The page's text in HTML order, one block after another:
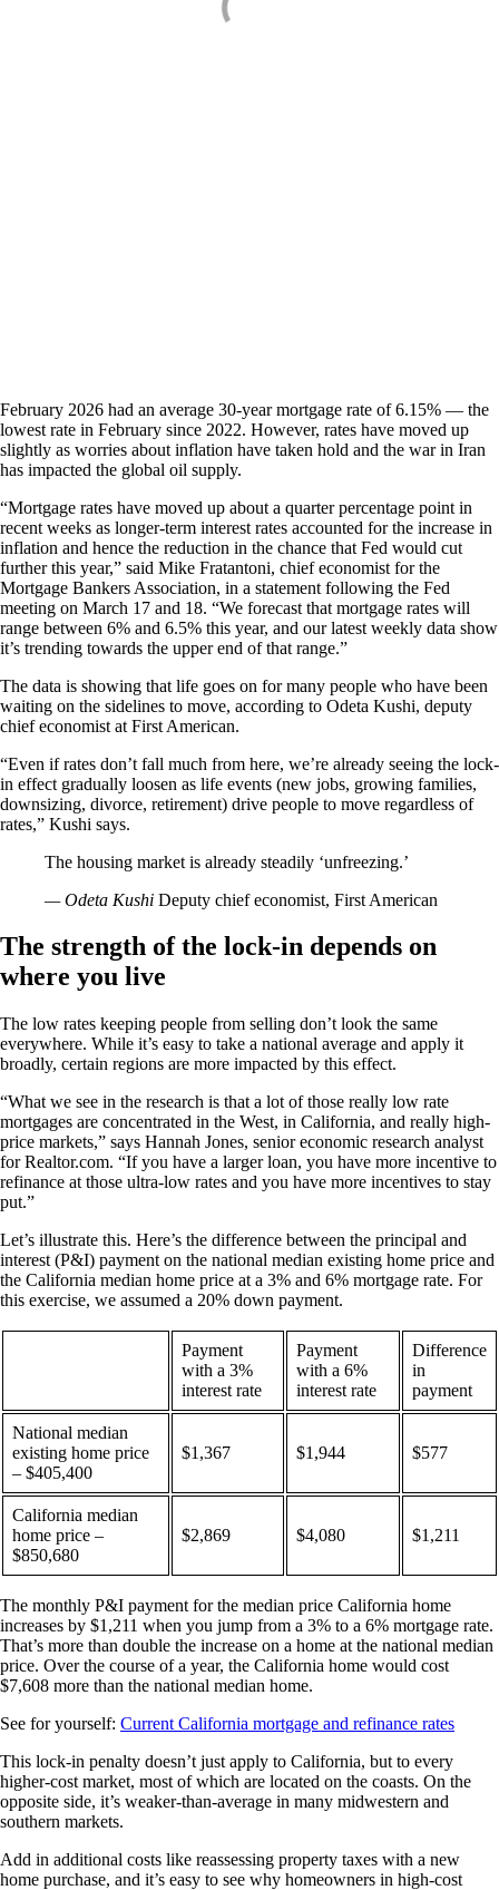
February 2026 had an average 30-year mortgage rate of 6.15% — the
lowest rate in February since 2022. However, rates have moved up
slightly as worries about inflation have taken hold and the war in Iran
has impacted the global oil supply.
“Mortgage rates have moved up about a quarter percentage point in
recent weeks as longer-term interest rates accounted for the increase in
inflation and hence the reduction in the chance that Fed would cut
further this year,” said Mike Fratantoni, chief economist for the
Mortgage Bankers Association, in a statement following the Fed
meeting on March 17 and 18. “We forecast that mortgage rates will
range between 6% and 6.5% this year, and our latest weekly data show
it’s trending towards the upper end of that range.”
The data is showing that life goes on for many people who have been
waiting on the sidelines to move, according to Odeta Kushi, deputy
chief economist at First American.
“Even if rates don’t fall much from here, we’re already seeing the lock-
in effect gradually loosen as life events (new jobs, growing families,
downsizing, divorce, retirement) drive people to move regardless of
rates,” Kushi says.
The housing market is already steadily ‘unfreezing.’
— Odeta Kushi Deputy chief economist, First American
The strength of the lock-in depends on
where you live
The low rates keeping people from selling don’t look the same
everywhere. While it’s easy to take a national average and apply it
broadly, certain regions are more impacted by this effect.
“What we see in the research is that a lot of those really low rate
mortgages are concentrated in the West, in California, and really high-
price markets,” says Hannah Jones, senior economic research analyst
for Realtor.com. “If you have a larger loan, you have more incentive to
refinance at those ultra-low rates and you have more incentives to stay
put.”
Let’s illustrate this. Here’s the difference between the principal and
interest (P&I) payment on the national median existing home price and
the California median home price at a 3% and 6% mortgage rate. For
this exercise, we assumed a 20% down payment.
Payment
with a 3%
interest rate
Payment
with a 6%
interest rate
Difference
in
payment
National median
existing home price
– $405,400
$1,367 $1,944 $577
California median
home price –
$850,680
$2,869 $4,080 $1,211
The monthly P&I payment for the median price California home
increases by $1,211 when you jump from a 3% to a 6% mortgage rate.
That’s more than double the increase on a home at the national median
price. Over the course of a year, the California home would cost
$7,608 more than the national median home.
See for yourself: Current California mortgage and refinance rates
This lock-in penalty doesn’t just apply to California, but to every
higher-cost market, most of which are located on the coasts. On the
opposite side, it’s weaker-than-average in many midwestern and
southern markets.
Add in additional costs like reassessing property taxes with a new
home purchase, and it’s easy to see why homeowners in high-cost